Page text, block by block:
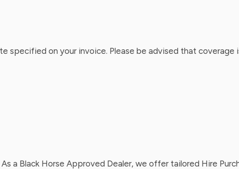
specified on your invoice. Please be advised that coverage
a Black Horse Approved Dealer, we offer tailored Hire